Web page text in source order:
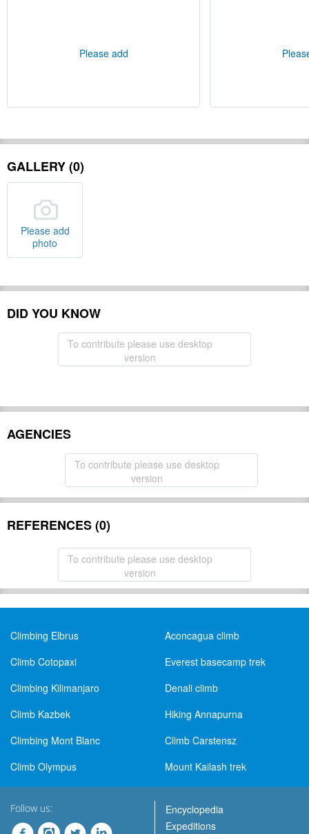
Please add
GALLERY (0)
Please add
photo
DID YOU KNOW
To contribute please use desktop
version
AGENCIES
To contribute please use desktop
version
REFERENCES (0)
To contribute please use desktop
version
Climbing Elbrus
Aconcagua climb
Climb Cotopaxi
Everest basecamp trek
Climbing Kilimanjaro
Denali climb
Climb Kazbek
Hiking Annapurna
Climbing Mont Blanc
Climb Carstensz
Climb Olympus
Mount Kailash trek
Follow us:
Encyclopedia
Expeditions